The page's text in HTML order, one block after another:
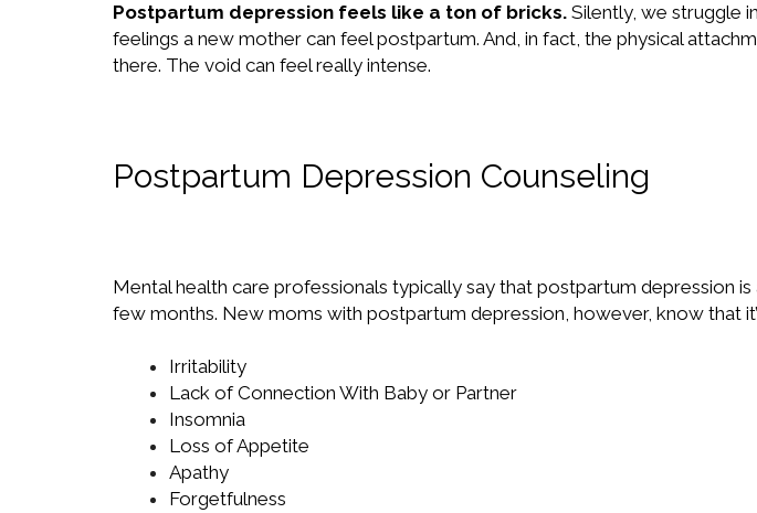
Postpartum depression feels like a ton of bricks. Silently, we struggle
feelings a new mother can feel postpartum. And, in fact, the physical
there. The void can feel really intense.
Postpartum Depression Counseling
Mental health care professionals typically say that postpartum depression
few months. New moms with postpartum depression, however, know that
Irritability
Lack of Connection With Baby or Partner
Insomnia
Loss of Appetite
Apathy
Forgetfulness